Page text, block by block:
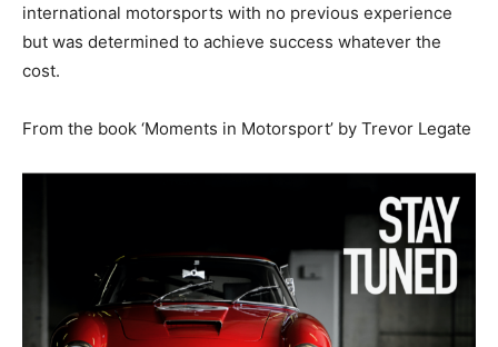
international motorsports with no previous experience
but was determined to achieve success whatever the
cost.
From the book ‘Moments in Motorsport’ by Trevor Legate